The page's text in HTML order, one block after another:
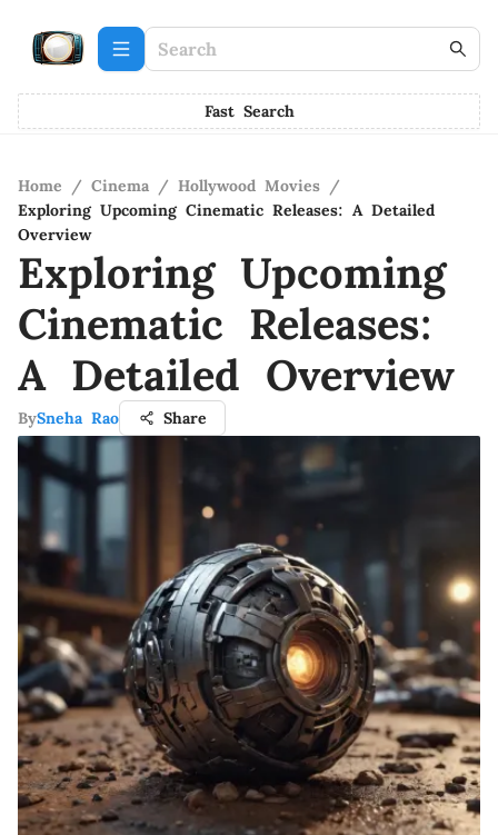
Fast Search
Home / Cinema / Hollywood Movies /
Exploring Upcoming Cinematic Releases: A Detailed
Overview
Exploring Upcoming
Cinematic Releases:
A Detailed Overview
BySneha Rao Share